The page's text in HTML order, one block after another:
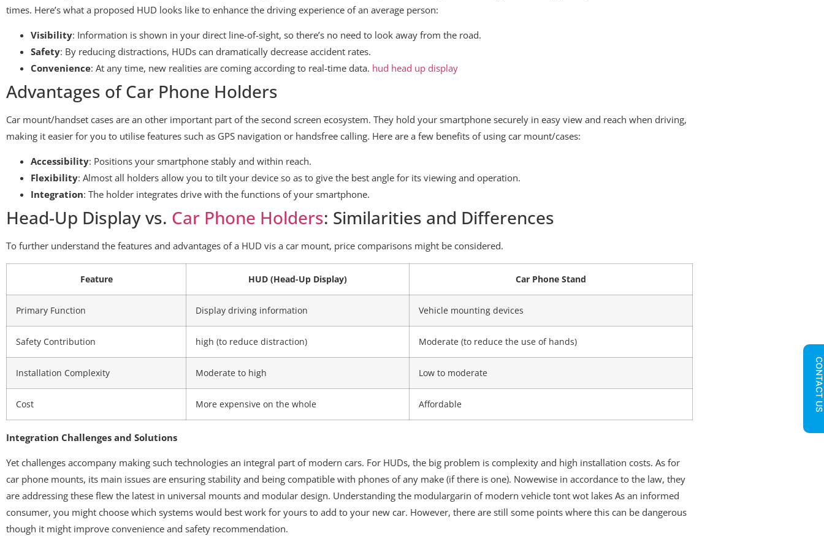
times. Here’s what a proposed HUD looks like to enhance the driving experience of an average person:
Visibility: Information is shown in your direct line-of-sight, so there’s no need to look away from the road.
Safety: By reducing distractions, HUDs can dramatically decrease accident rates.
Convenience: At any time, new realities are coming according to real-time data. hud head up display
Advantages of Car Phone Holders
Car mount/handset cases are an other important part of the second screen ecosystem. They hold your smartphone securely in easy view and reach when driving,
making it easier for you to utilise features such as GPS navigation or handsfree calling. Here are a few benefits of using car mount/cases:
Accessibility: Positions your smartphone stably and within reach.
Flexibility: Almost all holders allow you to tilt your device so as to give the best angle for its viewing and operation.
Integration: The holder integrates drive with the functions of your smartphone.
Head-Up Display vs. Car Phone Holders: Similarities and Differences
To further understand the features and advantages of a HUD vis a car mount, price comparisons might be considered.
Feature HUD (Head-Up Display) Car Phone Stand
Primary Function Display driving information Vehicle mounting devices
Safety Contribution high (to reduce distraction) Moderate (to reduce the use of hands)
Installation Complexity Moderate to high Low to moderate
Cost More expensive on the whole Affordable
Integration Challenges and Solutions
Yet challenges accompany making such technologies an integral part of modern cars. For HUDs, the big problem is complexity and high installation costs. As for
car phone mounts, its main issues are ensuring stability and being compatible with phones of any make (if there is one). Nowewise in accordance to the law, they
are addressing these flew the latest in universal mounts and modular design. Understanding the modulargarin of modern vehicle tont wot lakes As an informed
consumer, you might choose which systems would best work for yours to add to your new car. However, there are still some points where this can be dangerous
though it might improve convenience and safety recommendation.
CONTACT US